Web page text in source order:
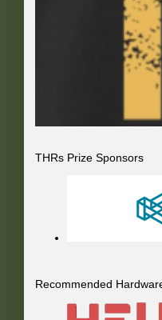
THRs Prize Sponsors
Recommended